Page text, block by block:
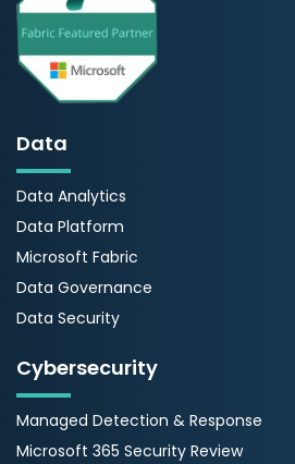
Data
Data Analytics
Data Platform
Microsoft Fabric
Data Governance
Data Security
Cybersecurity
Managed Detection & Response
Microsoft 365 Security Review